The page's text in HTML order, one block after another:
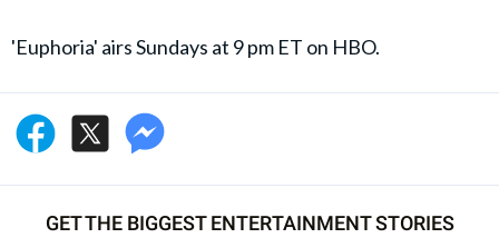
'Euphoria' airs Sundays at 9 pm ET on HBO.
GET THE BIGGEST ENTERTAINMENT STORIES